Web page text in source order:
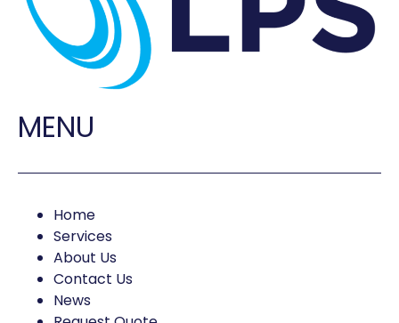
MENU
Home
Services
About Us
Contact Us
News